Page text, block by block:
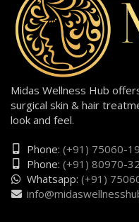
Midas Wellness Hub
surgical skin & hair
look and feel.
Phone: (+91) 75060-
Phone: (+91) 80970-
Whatsapp: (+91)